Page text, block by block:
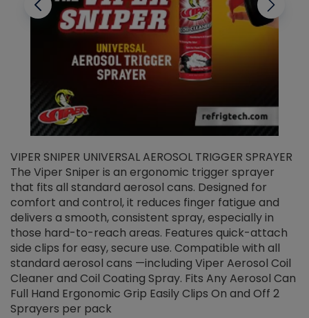
VIPER SNIPER UNIVERSAL AEROSOL TRIGGER SPRAYER
The Viper Sniper is an ergonomic trigger sprayer
that fits all standard aerosol cans. Designed for
comfort and control, it reduces finger fatigue and
delivers a smooth, consistent spray, especially in
those hard-to-reach areas. Features quick-attach
side clips for easy, secure use. Compatible with all
standard aerosol cans —including Viper Aerosol Coil
Cleaner and Coil Coating Spray. Fits Any Aerosol Can
Full Hand Ergonomic Grip Easily Clips On and Off 2
Sprayers per pack